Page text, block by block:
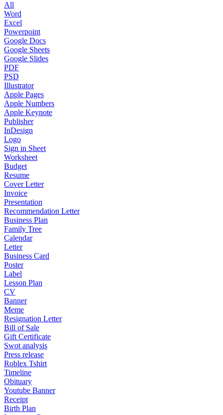
All
Word
Excel
Powerpoint
Google Docs
Google Sheets
Google Slides
PDF
PSD
Illustrator
Apple Pages
Apple Numbers
Apple Keynote
Publisher
InDesign
Logo
Sign in Sheet
Worksheet
Budget
Resume
Cover Letter
Invoice
Presentation
Recommendation Letter
Business Plan
Family Tree
Calendar
Letter
Business Card
Poster
Label
Lesson Plan
CV
Banner
Meme
Resignation Letter
Bill of Sale
Gift Certificate
Swot analysis
Press release
Roblex Tshirt
Timeline
Obituary
Youtube Banner
Receipt
Birth Plan